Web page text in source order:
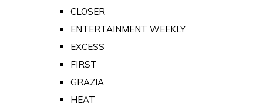
CLOSER
ENTERTAINMENT WEEKLY
EXCESS
FIRST
GRAZIA
HEAT